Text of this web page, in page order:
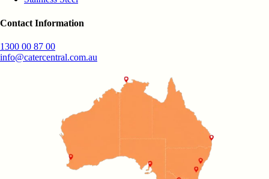
Contact Information
1300 00 87 00
info@catercentral.com.au